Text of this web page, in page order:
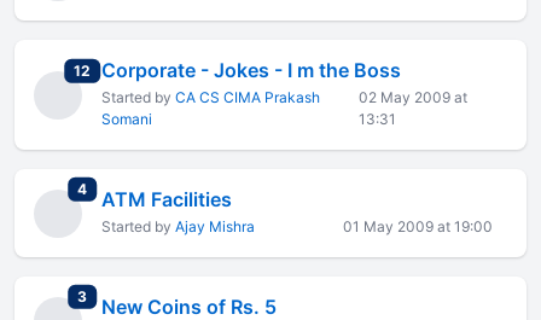
12 total replies
Corporate - Jokes - I m the Boss
Started by CA CS CIMA Prakash
Somani
02 May 2009 at
13:31
4total replies
ATM Facilities
Started by Ajay Mishra 01 May 2009 at 19:00
3total replies
New Coins of Rs. 5